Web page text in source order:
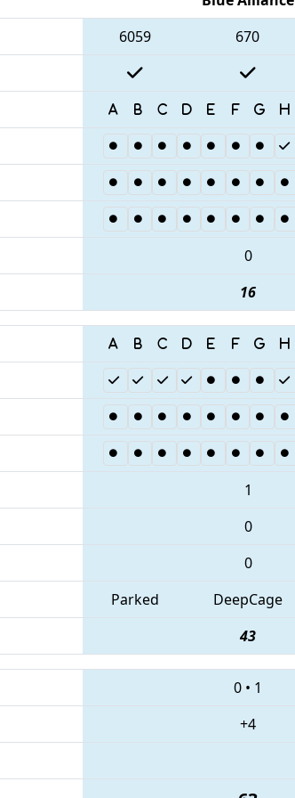
6059 670
0
16
1
0
0
Parked DeepCage
43
0 • 1
+4